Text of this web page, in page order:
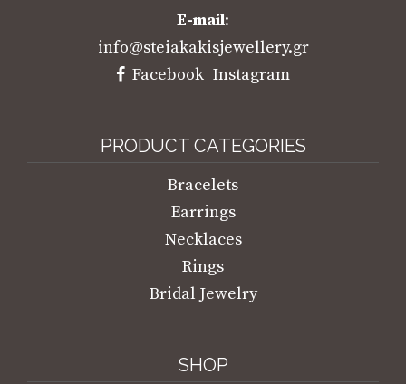
E-mail:
info@steiakakisjewellery.gr
Facebook Instagram
PRODUCT CATEGORIES
Bracelets
Earrings
Necklaces
Rings
Bridal Jewelry
SHOP